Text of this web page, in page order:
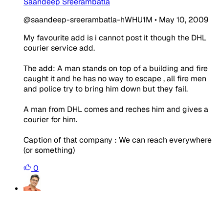
@saandeep-sreerambatla-hWHU1M • May 10, 2009
My favourite add is i cannot post it though the DHL
courier service add.
The add: A man stands on top of a building and fire
caught it and he has no way to escape , all fire men
and police try to bring him down but they fail.
A man from DHL comes and reches him and gives a
courier for him.
Caption of that company : We can reach everywhere
(or something)
0